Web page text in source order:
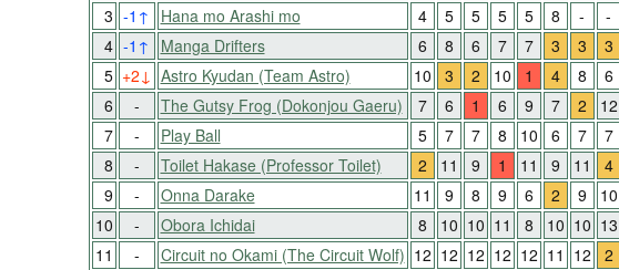
3 -1 ↑ Hana mo Arashi mo 4 5 5 5 5 8 - -
4 -1 ↑ Manga Drifters 6 8 6 7 7 3 3 3
5 +2↓ Astro Kyudan (Team Astro) 10 3 2 10 1 4 8 6
6
- The Gutsy Frog (Dokonjou Gaeru) 7 6 1 6 9 7 2 12
7
- Play Ball 5 7 7 8 10 6 7 7
8
- Toilet Hakase (Professor Toilet) 2 11 9 1 11 9 11 4
9
- Onna Darake 11 9 8 9 6 2 9 10
10
- Obora Ichidai 8 10 10 11 8 10 10 13
11
- Circuit no Okami (The Circuit Wolf) 12 12 12 12 12 11 12 2